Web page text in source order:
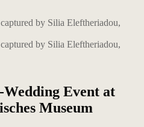
Event at
Museum